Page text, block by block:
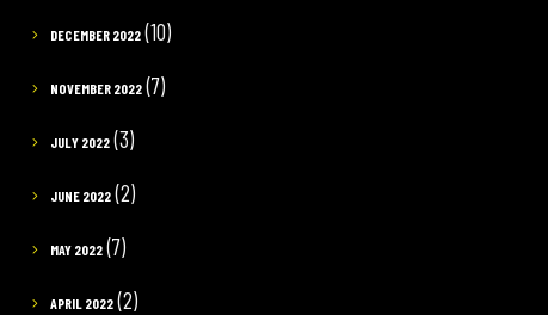
DECEMBER 2022 (10)
NOVEMBER 2022 (7)
JULY 2022 (3)
JUNE 2022 (2)
MAY 2022 (7)
APRIL 2022 (2)